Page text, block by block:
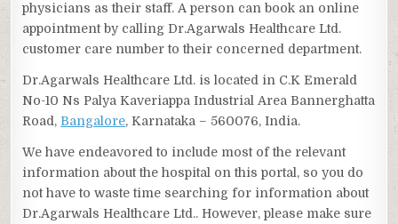
physicians as their staff. A person can book an online
appointment by calling Dr.Agarwals Healthcare Ltd.
customer care number to their concerned department.
Dr.Agarwals Healthcare Ltd. is located in C.K Emerald
No-10 Ns Palya Kaveriappa Industrial Area Bannerghatta
Road, Bangalore, Karnataka – 560076, India.
We have endeavored to include most of the relevant
information about the hospital on this portal, so you do
not have to waste time searching for information about
Dr.Agarwals Healthcare Ltd.. However, please make sure